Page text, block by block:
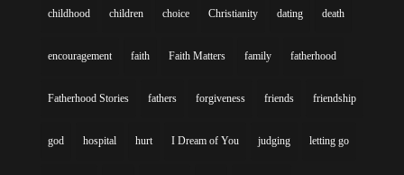
childhood children choice Christianity dating death
encouragement faith Faith Matters family fatherhood
Fatherhood Stories fathers forgiveness friends friendship
god hospital hurt I Dream of You judging letting go